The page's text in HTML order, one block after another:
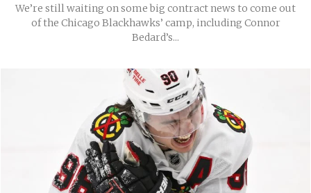
We’re still waiting on some big contract news to come out
of the Chicago Blackhawks’ camp, including Connor
Bedard’s...